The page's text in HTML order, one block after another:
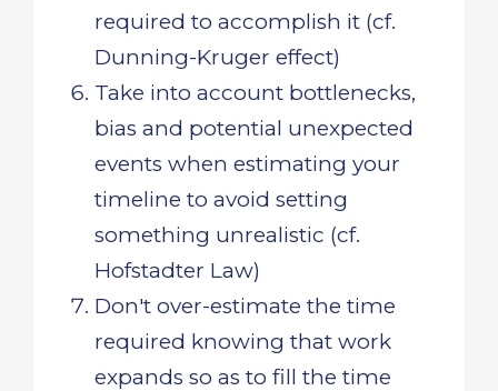
required to accomplish it (cf.
Dunning-Kruger effect)
Take into account bottlenecks,
bias and potential unexpected
events when estimating your
timeline to avoid setting
something unrealistic (cf.
Hofstadter Law)
Don't over-estimate the time
required knowing that work
expands so as to fill the time